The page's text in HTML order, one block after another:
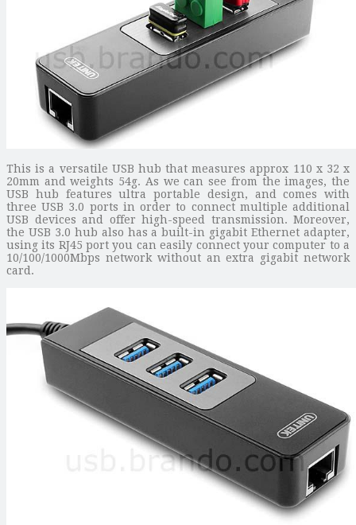
This is a versatile USB hub that measures approx 110 x 32 x
20mm and weights 54g. As we can see from the images, the
USB hub features ultra portable design, and comes with
three USB 3.0 ports in order to connect multiple additional
USB devices and offer high-speed transmission. Moreover,
the USB 3.0 hub also has a built-in gigabit Ethernet adapter,
using its RJ45 port you can easily connect your computer to a
10/100/1000Mbps network without an extra gigabit network
card.